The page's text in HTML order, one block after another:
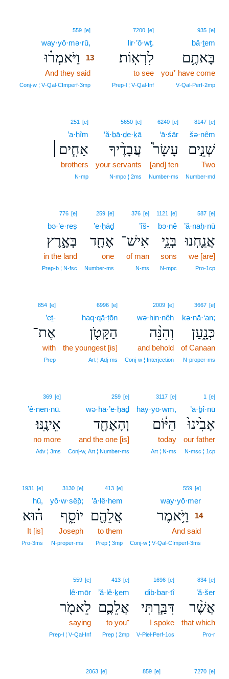
935 [e]
bā·ṯem
בָּאתֶ֥ם
you⁺ have come
V‑Qal‑Perf‑2mp
7200 [e]
lir·’ō·wṯ.
לִרְאֽוֹת׃
to see
Prep‑l ¦ V‑Qal‑Inf
559 [e]
way·yō·mə·rū,
וַיֹּאמְר֗וּ
13
And they said
Conj‑w ¦ V‑Qal‑CImperf‑3mp
8147 [e]
šə·nêm
שְׁנֵ֣ים
Two
Number‑md
6240 [e]
‘ā·śār
עָשָׂר֩
[and] ten
Number‑ms
5650 [e]
‘ă·ḇā·ḏe·ḵā
עֲבָדֶ֨יךָ
your servants
N‑mpc ¦ 2ms
251 [e]
’a·ḥîm
אַחִ֧ים׀
brothers
N‑mp
587 [e]
’ă·naḥ·nū
אֲנַ֛חְנוּ
we [are]
Pro‑1cp
1121 [e]
bə·nê
בְּנֵ֥י
sons
N‑mpc
376 [e]
’îš-
אִישׁ־
of man
N‑ms
259 [e]
’e·ḥāḏ
אֶחָ֖ד
one
Number‑ms
776 [e]
bə·’e·reṣ
בְּאֶ֣רֶץ
in the land
Prep‑b ¦ N‑fsc
3667 [e]
kə·nā·‘an;
כְּנָ֑עַן
of Canaan
N‑proper‑ms
2009 [e]
wə·hin·nêh
וְהִנֵּ֨ה
and behold
Conj‑w ¦ Interjection
6996 [e]
haq·qā·ṭōn
הַקָּטֹ֤ן
the youngest [is]
Art ¦ Adj‑ms
854 [e]
’eṯ-
אֶת־
with
Prep
1 [e]
’ā·ḇî·nū
אָבִ֙ינוּ֙
our father
N‑msc ¦ 1cp
3117 [e]
hay·yō·wm,
הַיּ֔וֹם
today
Art ¦ N‑ms
259 [e]
wə·hā·’e·ḥāḏ
וְהָאֶחָ֖ד
and the one [is]
Conj‑w, Art ¦ Number‑ms
369 [e]
’ê·nen·nū.
אֵינֶֽנּוּ׃
no more
Adv ¦ 3ms
559 [e]
way·yō·mer
וַיֹּ֥אמֶר
14
And said
Conj‑w ¦ V‑Qal‑CImperf‑3ms
413 [e]
’ă·lê·hem
אֲלֵהֶ֖ם
to them
Prep ¦ 3mp
3130 [e]
yō·w·sêp̄;
יוֹסֵ֑ף
Joseph
N‑proper‑ms
1931 [e]
hū,
ה֗וּא
It [is]
Pro‑3ms
834 [e]
’ă·šer
אֲשֶׁ֨ר
that which
Pro‑r
1696 [e]
dib·bar·tî
דִּבַּ֧רְתִּי
I spoke
V‑Piel‑Perf‑1cs
413 [e]
’ă·lê·ḵem
אֲלֵכֶ֛ם
to you⁺
Prep ¦ 2mp
559 [e]
lê·mōr
לֵאמֹ֖ר
saying
Prep‑l ¦ V‑Qal‑Inf
7270 [e]
859 [e]
2063 [e]